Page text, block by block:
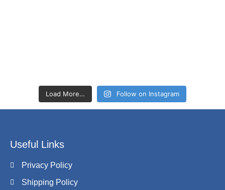
Load More… Follow on Instagram
Useful Links
Privacy Policy
Shipping Policy